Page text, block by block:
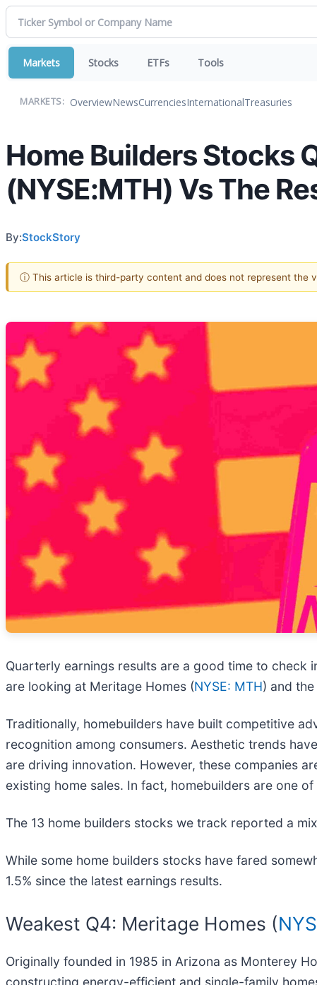
Markets Stocks ETFs Tools
MARKETS: OverviewNewsCurrenciesInternationalTreasuries
Home Builders Stocks
(NYSE:MTH) Vs The
By:StockStory
ⓘ This article is third-party content and does not represent the
Quarterly earnings results are a good time to check
are looking at Meritage Homes (NYSE: MTH) and
Traditionally, homebuilders have built competitive
recognition among consumers. Aesthetic trends
are driving innovation. However, these companies
existing home sales. In fact, homebuilders are one
The 13 home builders stocks we track reported a
While some home builders stocks have fared
1.5% since the latest earnings results.
Weakest Q4: Meritage Homes (
Originally founded in 1985 in Arizona as Monterey